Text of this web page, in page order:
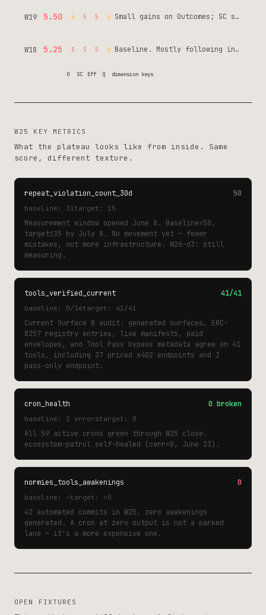
W19 5.50 6 5 5 6 Small gains on Outcomes; SC still inconsistent across sessions.
W18 5.25 5 5 5 6 Baseline. Mostly following instructions, not yet building toward goals.
O SC Eff Q dimension keys
W25 KEY METRICS
What the plateau looks like from inside. Same
score, different texture.
repeat_violation_count_30d 50
baseline: 31target: 15
Measurement window opened June 8. Baseline=50,
target≤15 by July 8. No movement yet — fewer
mistakes, not more infrastructure. W26-d3: still
measuring.
tools_verified_current 41/41
baseline: 0/36target: 41/41
Current Surface B audit: generated surfaces, ERC-
8257 registry entries, live manifests, paid
envelopes, and Tool Pass bypass metadata agree on 41
tools, including 37 priced x402 endpoints and 1
pass-only endpoint.
cron_health 0 broken
baseline: 2 errorstarget: 0
All 59 active crons green through W25 close.
ecosystem-patrol self-healed (cerr=0, June 23).
normies_tools_awakenings 0
baseline: —target: >0
42 automated commits in W25, zero awakenings
generated. A cron at zero output is not a parked
lane — it's a more expensive one.
OPEN FIXTURES